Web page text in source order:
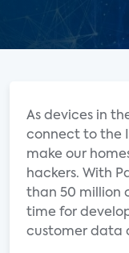
As devices in
connect to the
make our
hackers. With
than 50 million
time for
customer data